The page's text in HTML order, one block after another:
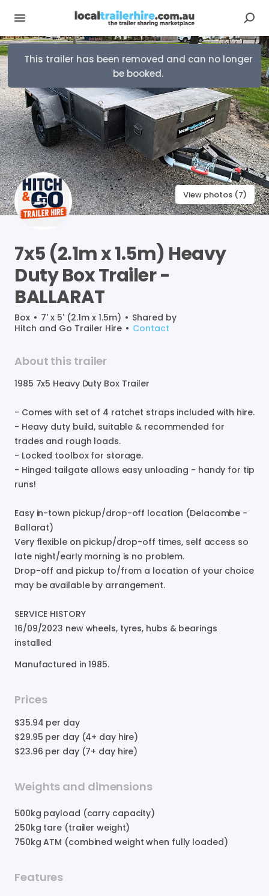
This trailer has been removed and can no longer
be booked.
View photos (7)
7x5 (2.1mx1.5m) Heavy
DutyBoxTrailer-
BALLARAT
Box • 7' x 5' (2.1m x 1.5m) • Shared by
Hitch and Go Trailer Hire • Contact
About this trailer
1985 7x5 Heavy Duty Box Trailer
- Comes with set of 4 ratchet straps included with hire.
- Heavy duty build​,​ suitable & recommended for
trades and rough loads.
- Locked toolbox for storage.
- Hinged tailgate allows easy unloading - handy for tip
runs!
Easy in-town pickup​/​drop-off location (Delacombe -
Ballarat)
Very flexible on pickup​/​drop-off times​,​ self access so
late night​/​early morning is no problem.
Drop-off and pickup to​​/​​from a location of your choice
may be available by arrangement.
SERVICE HISTORY
16​/​09​/​2023 new wheels​,​ tyres​,​ hubs & bearings
installed
Manufactured in1985.
Prices
$35.94 per day
$29.95 per day (4+ day hire)
$23.96 per day (7+ day hire)
Weights and dimensions
500kg payload (carry capacity)
250kg tare (trailer weight)
750kg ATM (combined weight when fully loaded)
Features